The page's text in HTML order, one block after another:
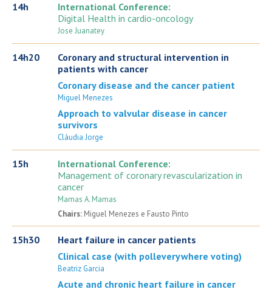
14h
International Conference:
Digital Health in cardio-oncology
Jose Juanatey
14h20
Coronary and structural intervention in
patients with cancer
Coronary disease and the cancer patient
Miguel Menezes
Approach to valvular disease in cancer
survivors
Cláudia Jorge
15h
International Conference:
Management of coronary revascularization in
cancer
Mamas A. Mamas
Chairs: Miguel Menezes e Fausto Pinto
15h30
Heart failure in cancer patients
Clinical case (with polleverywhere voting)
Beatriz Garcia
Acute and chronic heart failure in cancer